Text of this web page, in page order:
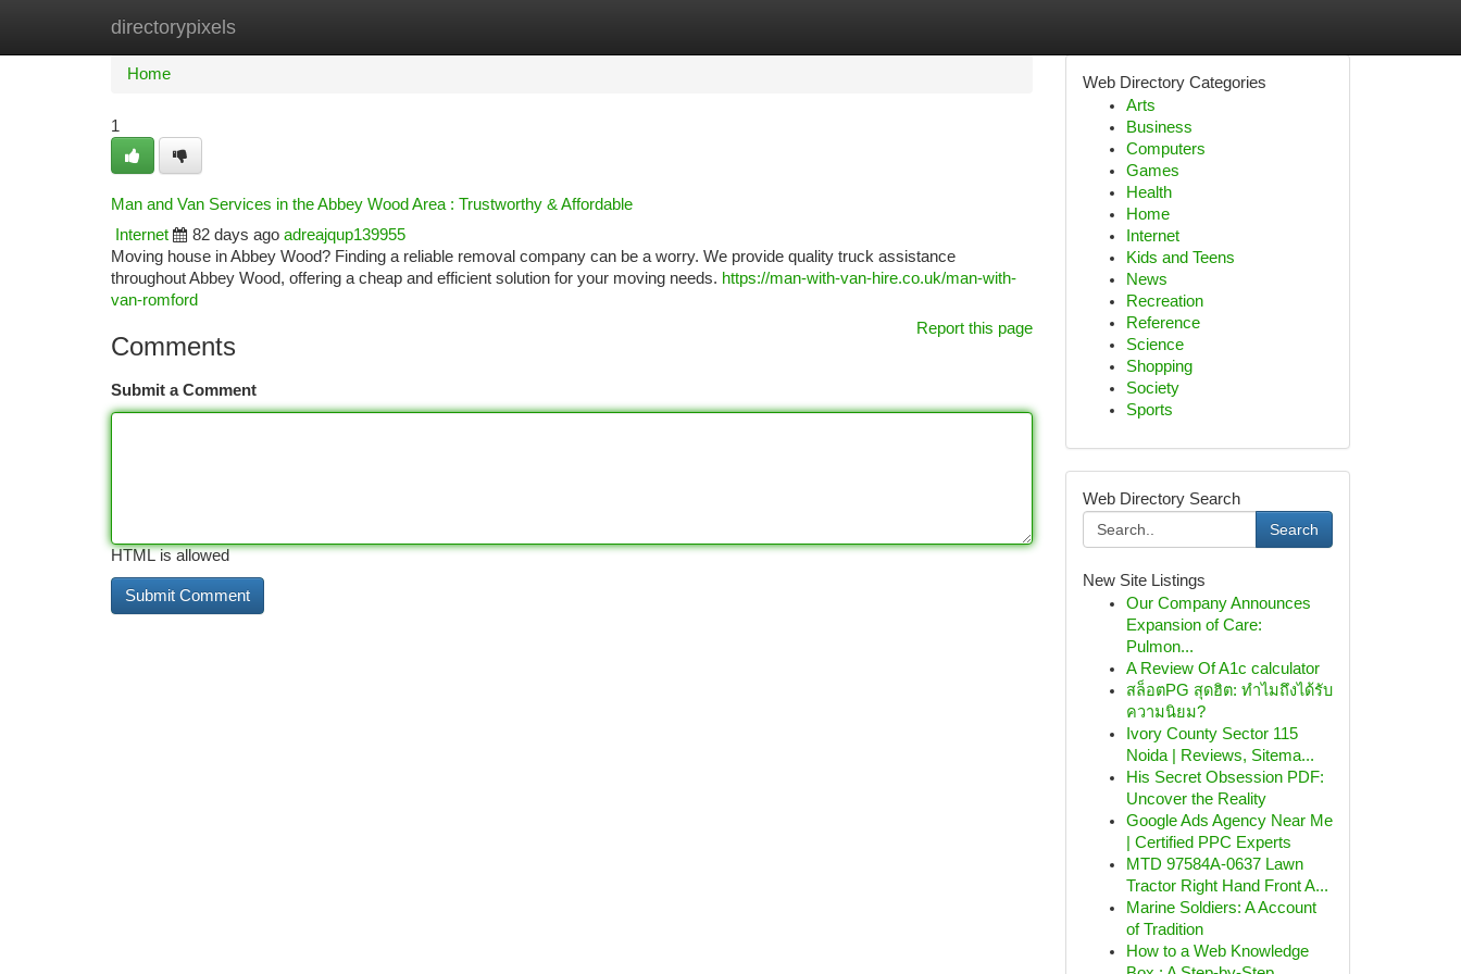
directorypixels
Home New Site Listings
Home
1
Man and Van Services in the Abbey Wood Area : Trustworthy & Affordable
Internet
82 days ago adreajqup139955
Moving house in Abbey Wood? Finding a reliable removal company can be a worry. We provide quality truck assistance
throughout Abbey Wood, offering a cheap and efficient solution for your moving needs. https://man-with-van-hire.co.uk/man-with-
van-romford
Report this page
Comments
Submit a Comment
HTML is allowed
Web Directory Categories
Arts
Business
Computers
Games
Health
Home
Internet
Kids and Teens
News
Recreation
Reference
Science
Shopping
Society
Sports
Web Directory Search
Search
New Site Listings
Our Company Announces
Expansion of Care:
Pulmon...
A Review Of A1c calculator
สล็อตPG สุดฮิต: ทำไมถึงได้รับ
ความนิยม?
Ivory County Sector 115
Noida | Reviews, Sitema...
His Secret Obsession PDF:
Uncover the Reality
Google Ads Agency Near Me
| Certified PPC Experts
MTD 97584A-0637 Lawn
Tractor Right Hand Front A...
Marine Soldiers: A Account
of Tradition
How to a Web Knowledge